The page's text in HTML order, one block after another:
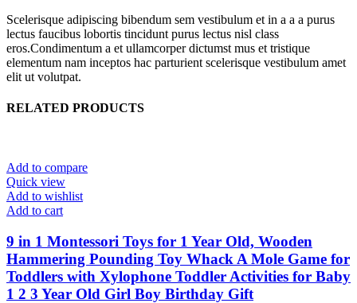
Scelerisque adipiscing bibendum sem vestibulum et in a a a purus
lectus faucibus lobortis tincidunt purus lectus nisl class
eros.Condimentum a et ullamcorper dictumst mus et tristique
elementum nam inceptos hac parturient scelerisque vestibulum amet
elit ut volutpat.
RELATED PRODUCTS
Add to compare
Quick view
Add to wishlist
Add to cart
9 in 1 Montessori Toys for 1 Year Old, Wooden
Hammering Pounding Toy Whack A Mole Game for
Toddlers with Xylophone Toddler Activities for Baby
1 2 3 Year Old Girl Boy Birthday Gift